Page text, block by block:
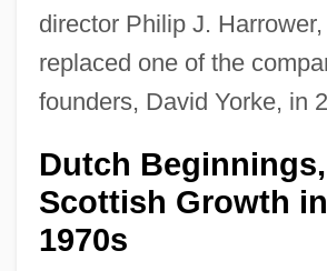
director Philip J.
replaced one of the
founders, David Yorke, in
Dutch Beginnings,
Scottish Growth
1970s